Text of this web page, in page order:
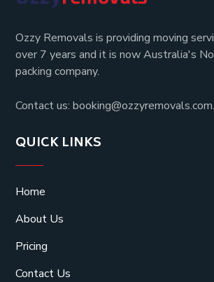
Ozzy Removals is providing moving
over 7 years and it is now Australia's
packing company.
Contact us:
QUICK LINKS
Home
About Us
Pricing
Contact Us